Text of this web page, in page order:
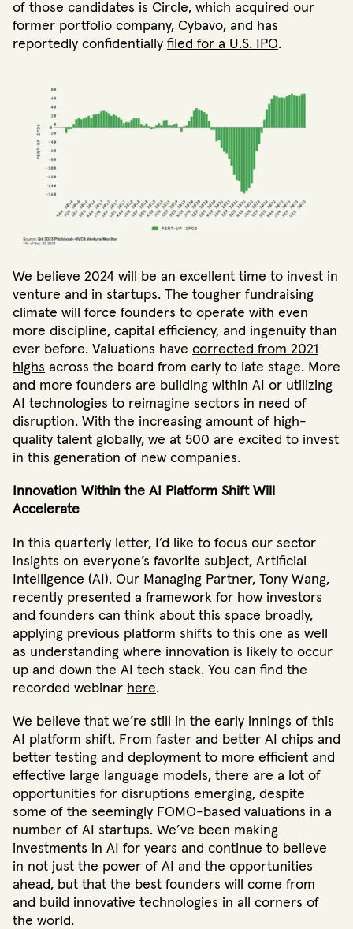
of those candidates is Circle, which acquired our
former portfolio company, Cybavo, and has
reportedly confidentially filed for a U.S. IPO.
We believe 2024 will be an excellent time to invest in
venture and in startups. The tougher fundraising
climate will force founders to operate with even
more discipline, capital efficiency, and ingenuity than
ever before. Valuations have corrected from 2021
highs across the board from early to late stage. More
and more founders are building within AI or utilizing
AI technologies to reimagine sectors in need of
disruption. With the increasing amount of high-
quality talent globally, we at 500 are excited to invest
in this generation of new companies.
Innovation Within the AI Platform Shift Will
Accelerate
In this quarterly letter, I’d like to focus our sector
insights on everyone’s favorite subject, Artificial
Intelligence (AI). Our Managing Partner, Tony Wang,
recently presented a framework for how investors
and founders can think about this space broadly,
applying previous platform shifts to this one as well
as understanding where innovation is likely to occur
up and down the AI tech stack. You can find the
recorded webinar here.
We believe that we’re still in the early innings of this
AI platform shift. From faster and better AI chips and
better testing and deployment to more efficient and
effective large language models, there are a lot of
opportunities for disruptions emerging, despite
some of the seemingly FOMO-based valuations in a
number of AI startups. We’ve been making
investments in AI for years and continue to believe
in not just the power of AI and the opportunities
ahead, but that the best founders will come from
and build innovative technologies in all corners of
the world.